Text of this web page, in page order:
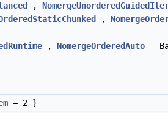
,
,
, NomergeOrderedAuto =
= 2 }